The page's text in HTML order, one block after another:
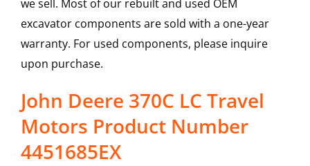
we sell. Most of our rebuilt and used OEM
excavator components are sold with a one-year
warranty. For used components, please inquire
upon purchase.
John Deere 370C LC Travel
Motors Product Number
4451685EX